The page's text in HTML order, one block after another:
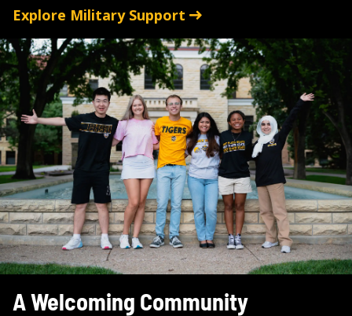
Explore Military Support
A Welcoming Community